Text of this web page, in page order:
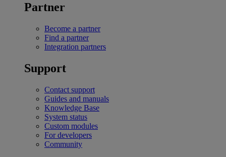
Partner
Become a partner
Find a partner
Integration partners
Support
Contact support
Guides and manuals
Knowledge Base
System status
Custom modules
For developers
Community